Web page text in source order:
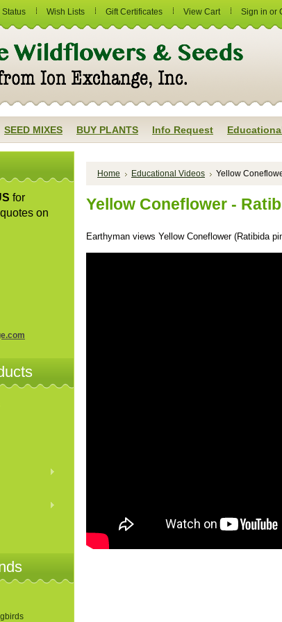
Status Wish Lists Gift Certificates View Cart Sign in or
SEED MIXES BUY PLANTS Info Request
for
on
Home Educational Videos Yellow
Yellow Coneflower -
Earthyman views Yellow Coneflower (Ratibida